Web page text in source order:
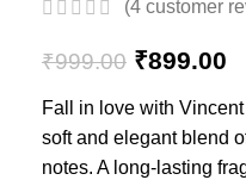
(4 customer
₹999.00 ₹899.00
Fall in love with
soft and elegant blend
notes. A long-lasting